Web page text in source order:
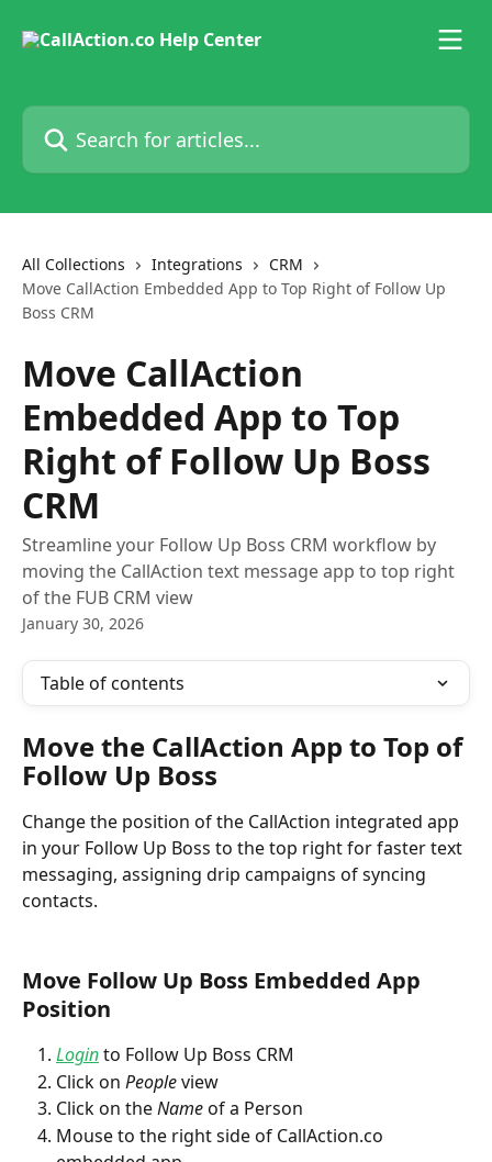
Search for articles...
All Collections Integrations
CRM
Move CallAction Embedded App to Top Right of Follow Up
Boss CRM
Move CallAction
Embedded App to Top
Right of Follow Up Boss
CRM
Streamline your Follow Up Boss CRM workflow by
moving the CallAction text message app to top right
of the FUB CRM view
January 30, 2026
Table of contents
Move the CallAction App to Top of
Follow Up Boss
Change the position of the CallAction integrated app
in your Follow Up Boss to the top right for faster text
messaging, assigning drip campaigns of syncing
contacts.
Move Follow Up Boss Embedded App
Position
Login to Follow Up Boss CRM
Click on People view
Click on the Name of a Person
Mouse to the right side of CallAction.co